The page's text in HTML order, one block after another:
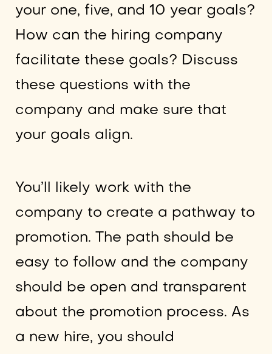
your one, five, and 10 year goals?
How can the hiring company
facilitate these goals? Discuss
these questions with the
company and make sure that
your goals align.
You’ll likely work with the
company to create a pathway to
promotion. The path should be
easy to follow and the company
should be open and transparent
about the promotion process. As
a new hire, you should